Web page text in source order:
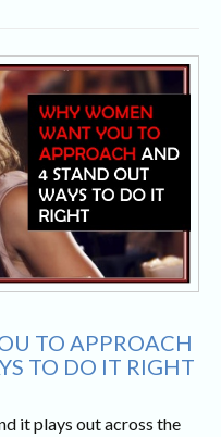
TO APPROACH
TO DO IT RIGHT
it plays out across the